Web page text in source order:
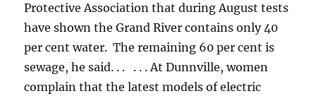
Protective Association that during August tests
have shown the Grand River contains only 40
per cent water. The remaining 60 per cent is
sewage, he said. . . . . . At Dunnville, women
complain that the latest models of electric